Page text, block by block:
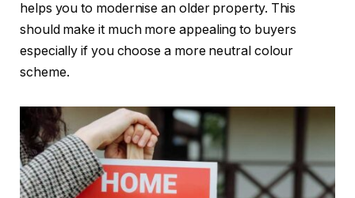
helps you to modernise an older property. This
should make it much more appealing to buyers
especially if you choose a more neutral colour
scheme.